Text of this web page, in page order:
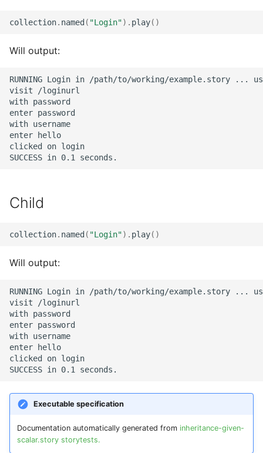
collection. named( "Login") . play()
Will output:
RUNNING Login in /path/to/working/example.story ...
visit /loginurl
with password
enter password
with username
enter hello
clicked on login
Child
collection. named( "Login") . play()
Will output:
RUNNING Login in /path/to/working/example.story ...
visit /loginurl
with password
enter password
with username
enter hello
clicked on login
Executable specification
Documentation automatically generated from inheritance-given-
scalar.story storytests.